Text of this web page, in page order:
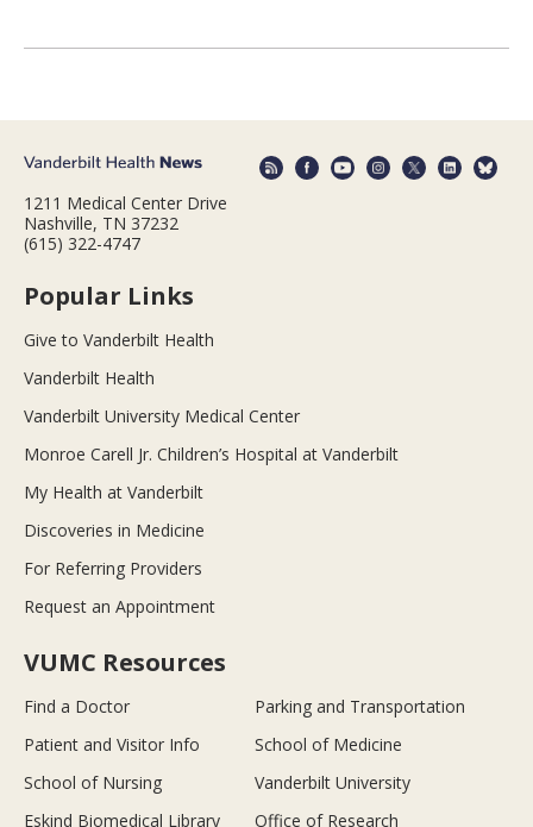
1211 Medical Center Drive
Nashville, TN 37232
(615) 322-4747
Popular Links
Give to Vanderbilt Health
Vanderbilt Health
Vanderbilt University Medical Center
Monroe Carell Jr. Children’s Hospital at Vanderbilt
My Health at Vanderbilt
Discoveries in Medicine
For Referring Providers
Request an Appointment
VUMC Resources
Find a Doctor
Parking and Transportation
Patient and Visitor Info
School of Medicine
School of Nursing
Vanderbilt University
Eskind Biomedical Library
Office of Research